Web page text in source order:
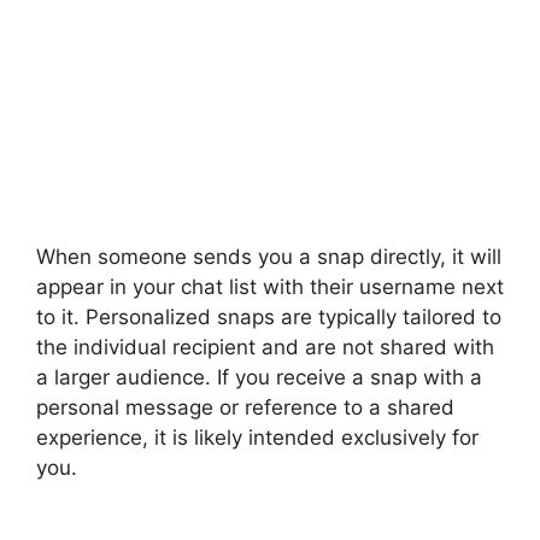
When someone sends you a snap directly, it will
appear in your chat list with their username next
to it. Personalized snaps are typically tailored to
the individual recipient and are not shared with
a larger audience. If you receive a snap with a
personal message or reference to a shared
experience, it is likely intended exclusively for
you.